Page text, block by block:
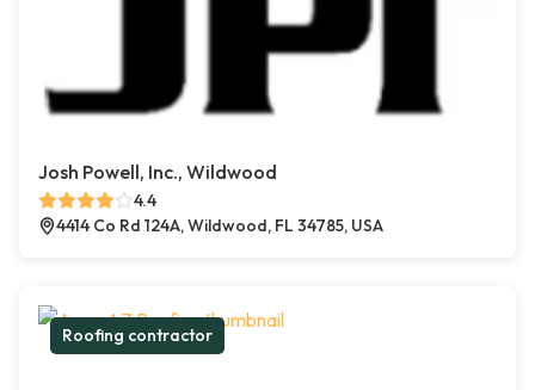
Josh Powell, Inc., Wildwood
4.4
4414 Co Rd 124A, Wildwood, FL 34785, USA
Roofing contractor